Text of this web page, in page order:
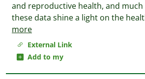
External Link
Add to my
and reproductive health, and
these data shine a light on the
more